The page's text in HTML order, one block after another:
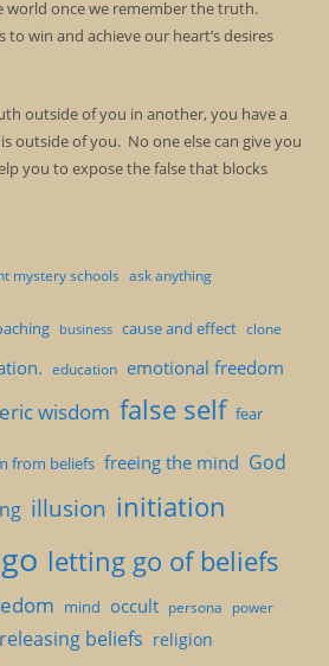
world once we remember the truth.
to win and achieve our heart’s desires
outside of you in another, you have a
outside of you. No one else can give you
you to expose the false that blocks
mystery schools ask anything
business cause and effect clone
education emotional freedom
wisdom false self fear
from beliefs freeing the mind God
illusion initiation
letting go of beliefs
mind occult persona power
releasing beliefs religion